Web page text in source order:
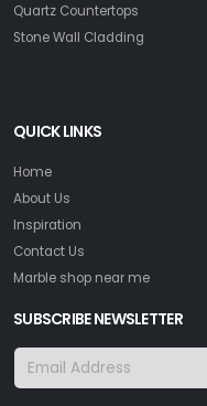
Quartz Countertops
Stone Wall Cladding
QUICK LINKS
Home
About Us
Inspiration
Contact Us
Marble shop near me
SUBSCRIBE NEWSLETTER